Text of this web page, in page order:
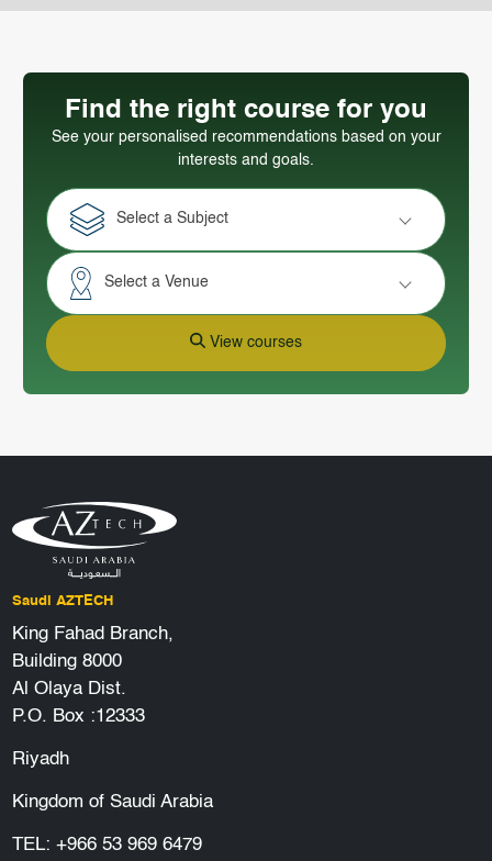
Find the right course for you
See your personalised recommendations based on your
interests and goals.
Select a Subject
Select a Venue
View courses
Saudi AZTECH
King Fahad Branch,
Building 8000
Al Olaya Dist.
P.O. Box :12333
Riyadh
Kingdom of Saudi Arabia
TEL: +966 53 969 6479